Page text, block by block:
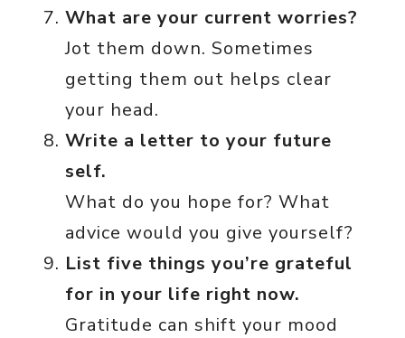
What are your current worries?
Jot them down. Sometimes
getting them out helps clear
your head.
Write a letter to your future
self.
What do you hope for? What
advice would you give yourself?
List five things you’re grateful
for in your life right now.
Gratitude can shift your mood